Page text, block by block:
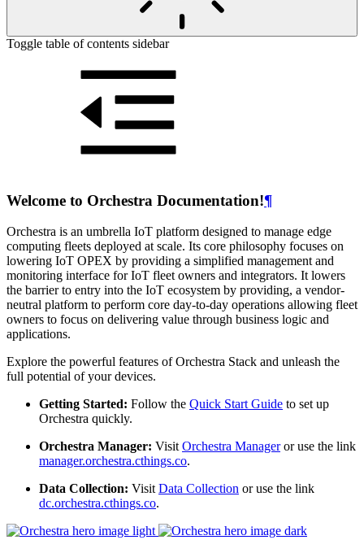
Toggle table of contents sidebar
Welcome to Orchestra Documentation!¶
Orchestra is an umbrella IoT platform designed to manage edge
computing fleets deployed at scale. Its core philosophy focuses on
lowering IoT OPEX by providing a simplified management and
monitoring interface for IoT fleet owners and integrators. It lowers
the barrier to entry into the IoT ecosystem by providing, a vendor-
neutral platform to perform core day-to-day operations allowing fleet
owners to focus on delivering value through business logic and
applications.
Explore the powerful features of Orchestra Stack and unleash the
full potential of your devices.
Getting Started: Follow the Quick Start Guide to set up
Orchestra quickly.
Orchestra Manager: VisitOrchestra Manageror use the link
manager.orchestra.cthings.co.
Data Collection: VisitData Collection or use the link
dc.orchestra.cthings.co.